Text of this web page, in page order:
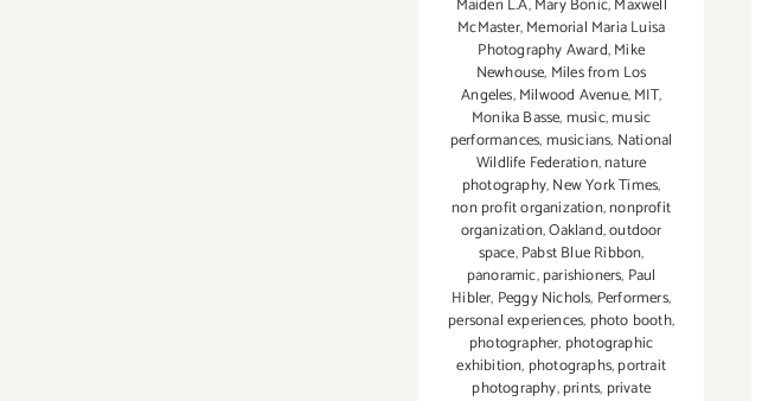
Maiden L.A,Mary Bonic,Maxwell
McMaster,Memorial Maria Luisa
Photography Award,Mike
Newhouse, Miles from Los
Angeles,Milwood Avenue,MIT,
Monika Basse,music,music
performances,musicians, National
Wildlife Federation,nature
photography,New York Times,
non profit organization,nonprofit
organization,Oakland,outdoor
space,Pabst Blue Ribbon,
panoramic,parishioners, Paul
Hibler, Peggy Nichols, Performers,
personal experiences, photo booth,
photographer, photographic
exhibition, photographs,portrait
photography,prints, private